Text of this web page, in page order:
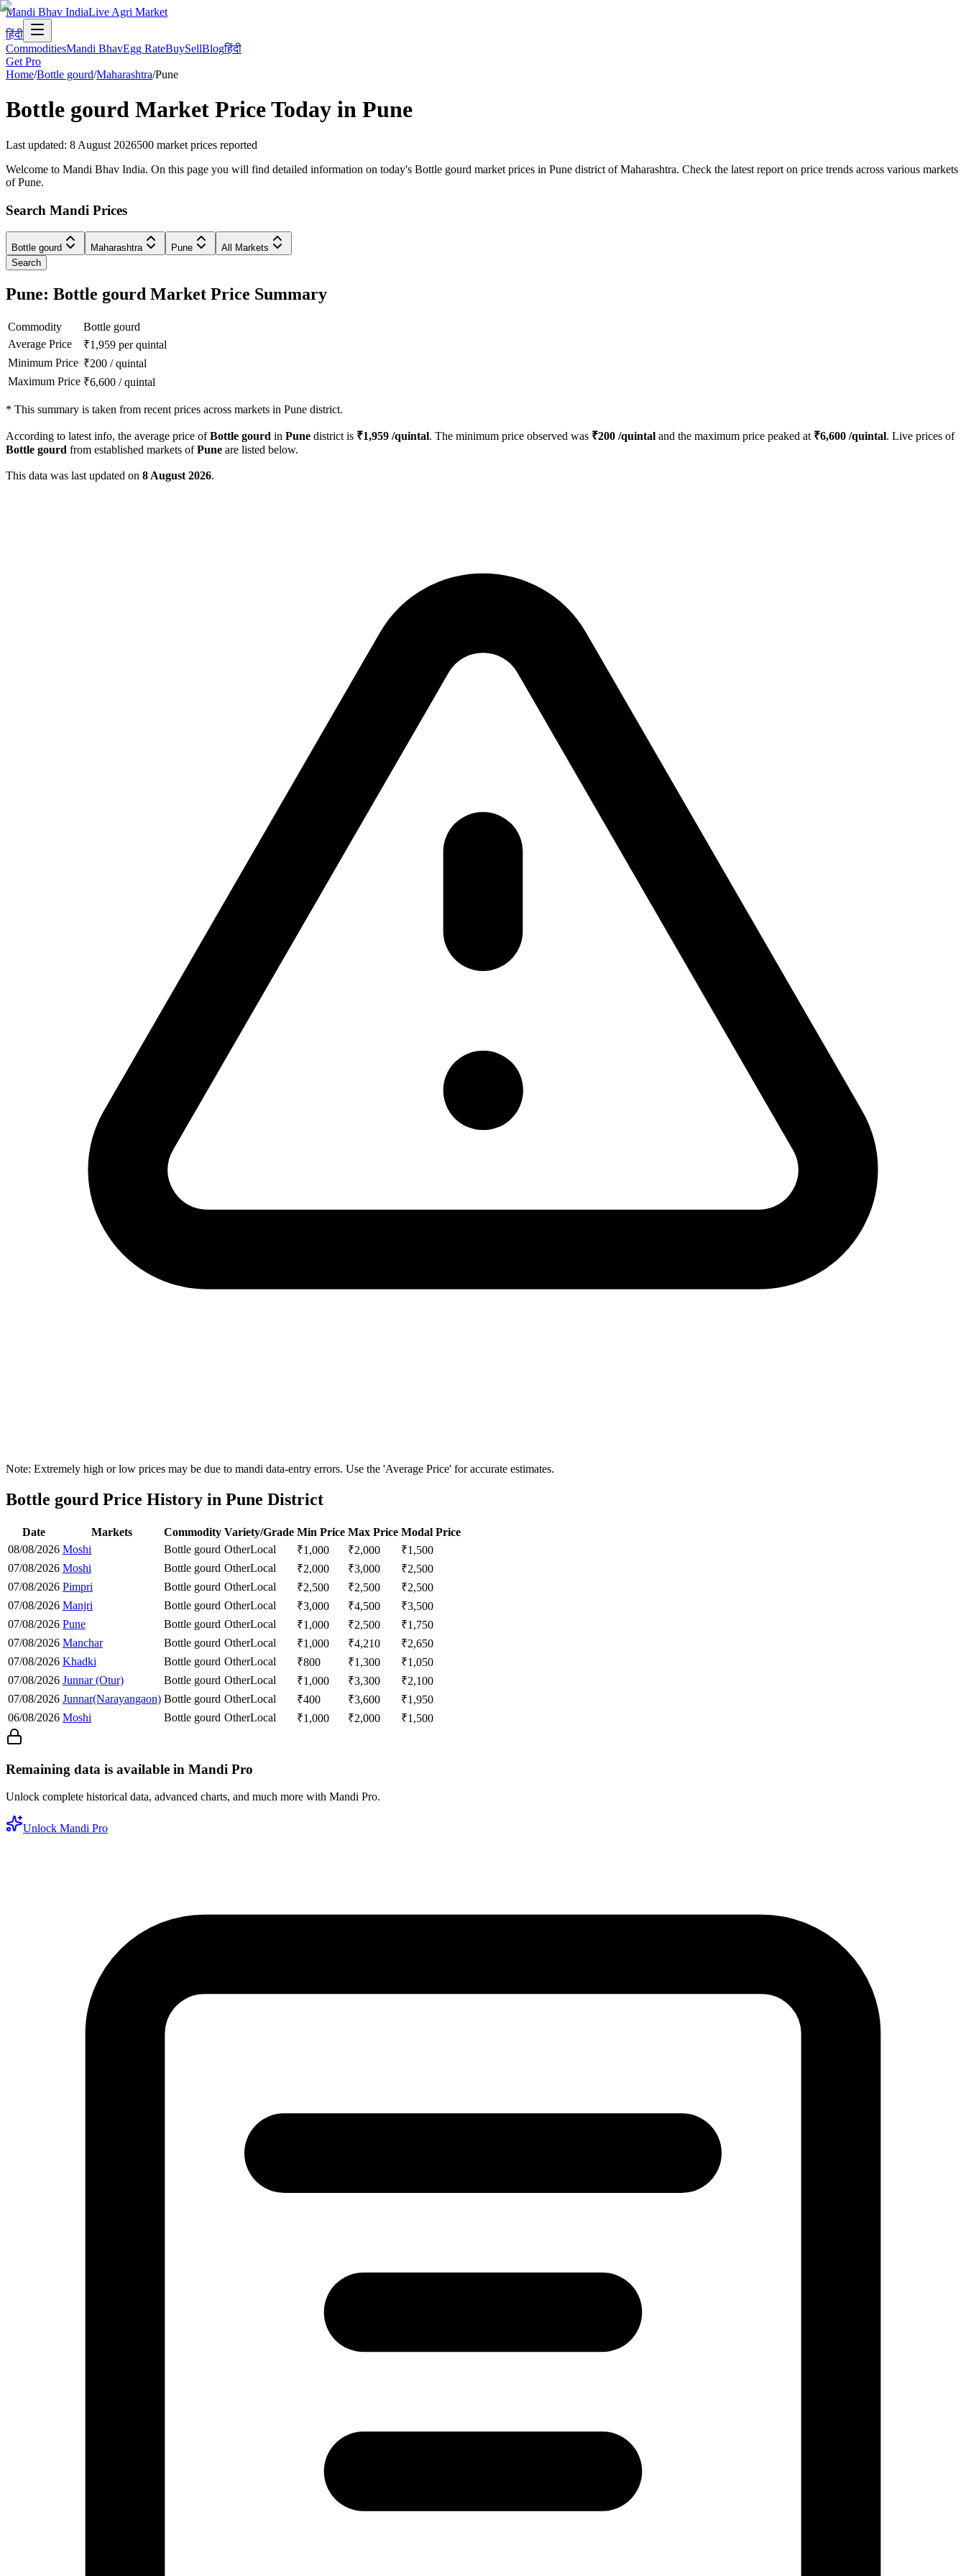
Mandi Bhav IndiaLive Agri Market
हिंदी
CommoditiesMandi BhavEgg RateBuySellBlogहिंदी
Get Pro
Home/Bottle gourd/Maharashtra/Pune
Bottle gourd Market Price Today in Pune
Last updated: 8 August 2026500 market prices reported
Welcome to Mandi Bhav India. On this page you will find detailed information on today's Bottle gourd market prices in Pune district of Maharashtra. Check the latest report on price trends across various markets
of Pune.
Search Mandi Prices
Bottle gourd Maharashtra Pune
All Markets
Search
Pune: Bottle gourd Market Price Summary
Commodity
Bottle gourd
Average Price
₹1,959 per quintal
Minimum Price ₹200 /quintal
Maximum Price ₹6,600 /quintal
* This summary is taken from recent prices across markets in Pune district.
According to latest info, the average price ofBottle gourd in Pune district is ₹1,959 /quintal. The minimum price observed was ₹200 /quintal and the maximum price peaked at ₹6,600 /quintal. Live prices of
Bottle gourd from established markets ofPune are listed below.
This data was last updated on 8 August 2026.
Note: Extremely high or low prices may be due to mandi data-entry errors. Use the 'Average Price' for accurate estimates.
Bottle gourd Price History in Pune District
Date Markets Commodity Variety/Grade Min Price Max Price Modal Price
08/08/2026 Moshi Bottle gourd OtherLocal ₹1,000 ₹2,000 ₹1,500
07/08/2026 Moshi Bottle gourd OtherLocal ₹2,000 ₹3,000 ₹2,500
07/08/2026 Pimpri Bottle gourd OtherLocal ₹2,500 ₹2,500 ₹2,500
07/08/2026 Manjri Bottle gourd OtherLocal ₹3,000 ₹4,500 ₹3,500
07/08/2026 Pune Bottle gourd OtherLocal ₹1,000 ₹2,500 ₹1,750
07/08/2026 Manchar Bottle gourd OtherLocal ₹1,000 ₹4,210 ₹2,650
07/08/2026 Khadki Bottle gourd OtherLocal ₹800 ₹1,300 ₹1,050
07/08/2026 Junnar (Otur) Bottle gourd OtherLocal ₹1,000 ₹3,300 ₹2,100
07/08/2026 Junnar(Narayangaon) Bottle gourd OtherLocal ₹400 ₹3,600 ₹1,950
06/08/2026 Moshi Bottle gourd OtherLocal ₹1,000 ₹2,000 ₹1,500
Remaining data is available in Mandi Pro
Unlock complete historical data, advanced charts, and much more with Mandi Pro.
Unlock Mandi Pro